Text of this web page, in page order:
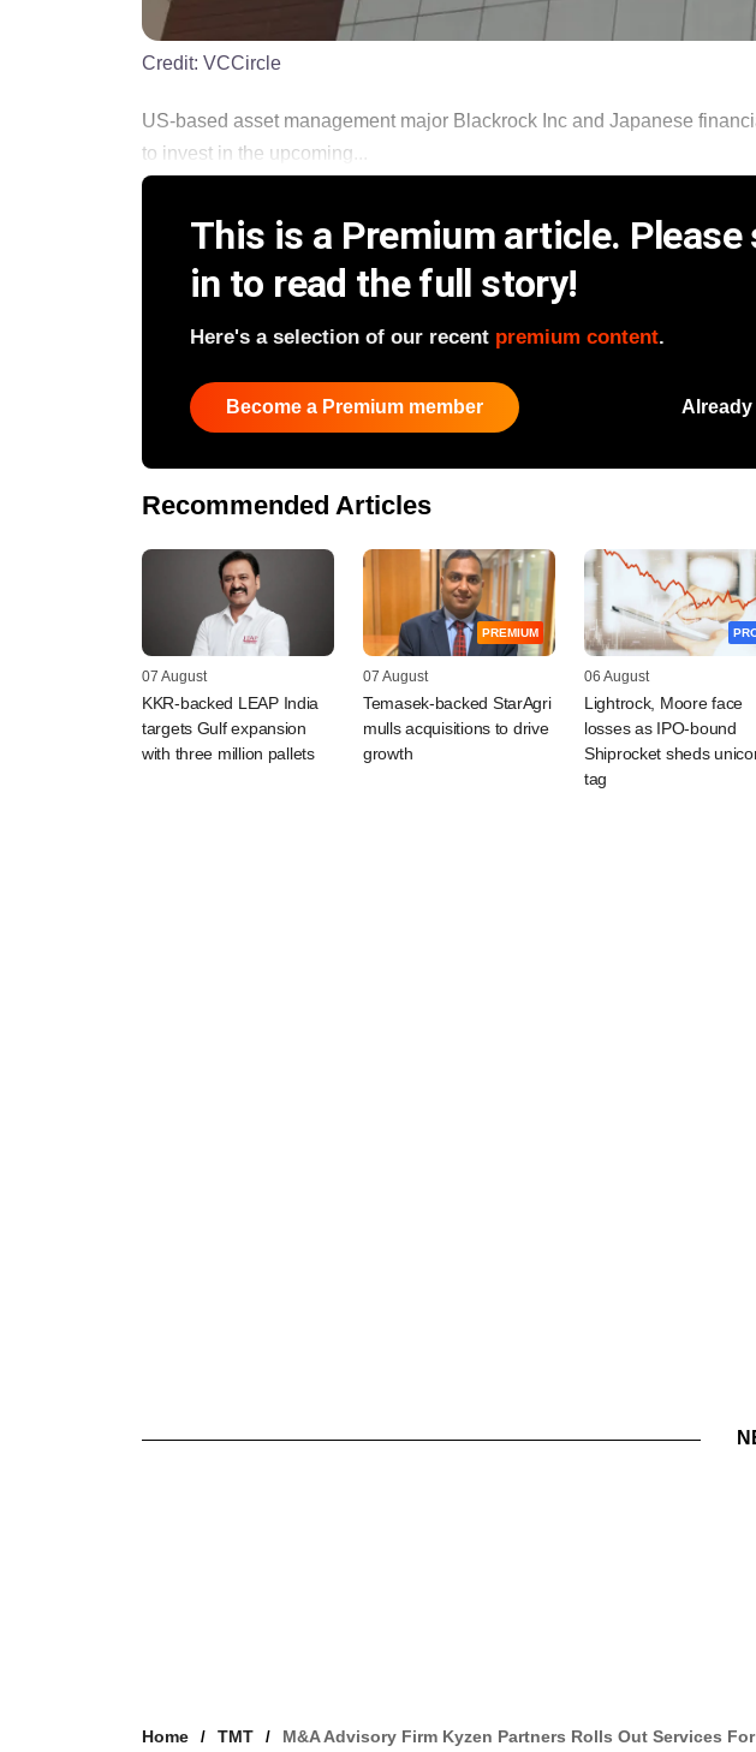
Credit: VCCircle
US-based asset management major Blackrock Inc and Japanese
to invest in the upcoming...
This is a Premium article. Please
in to read the full story!
Here's a selection of our recent premium content.
Become a Premium member Already
Recommended Articles
07 August
KKR-backed LEAP India
targets Gulf expansion
with three million pallets
PREMIUM
07 August
Temasek-backed StarAgri
mulls acquisitions to drive
growth
06 August
Lightrock, Moore face
losses as IPO-bound
Shiprocket sheds
tag
Home TMT M&A Advisory Firm Kyzen Partners Rolls Out Services